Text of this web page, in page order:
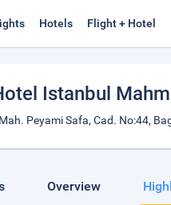
Hotels Flight + Hotel
Istanbul
Peyami Safa, Cad. No:44,
Overview